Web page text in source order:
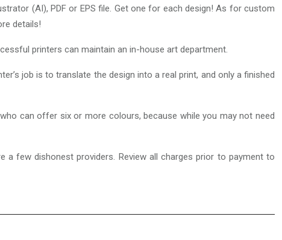
(AI), PDF or EPS file. Get one for each design! As for custom
details!
printers can maintain an in-house art department.
job is to translate the design into a real print, and only a finished
can offer six or more colours, because while you may not need
few dishonest providers. Review all charges prior to payment to